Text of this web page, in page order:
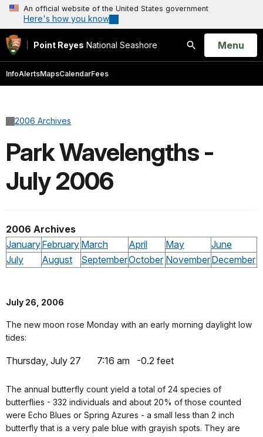
An official website of the United States government
Here's how you know
Point Reyes National Seashore
Search
Open
Menu
InfoAlertsMapsCalendarFees
2006 Archives
Park Wavelengths -
July 2006
2006 Archives
JanuaryFebruary March April May
June
July
August SeptemberOctober NovemberDecember
July 26, 2006
The new moon rose Monday with an early morning daylight low
tides:
Thursday, July 27 7:16 am -0.2 feet
The annual butterfly count yield a total of 24 species of
butterflies - 332 individuals and about 20% of those counted
were Echo Blues or Spring Azures - a small less than 2 inch
butterfly that is a very pale blue with grayish spots. They are